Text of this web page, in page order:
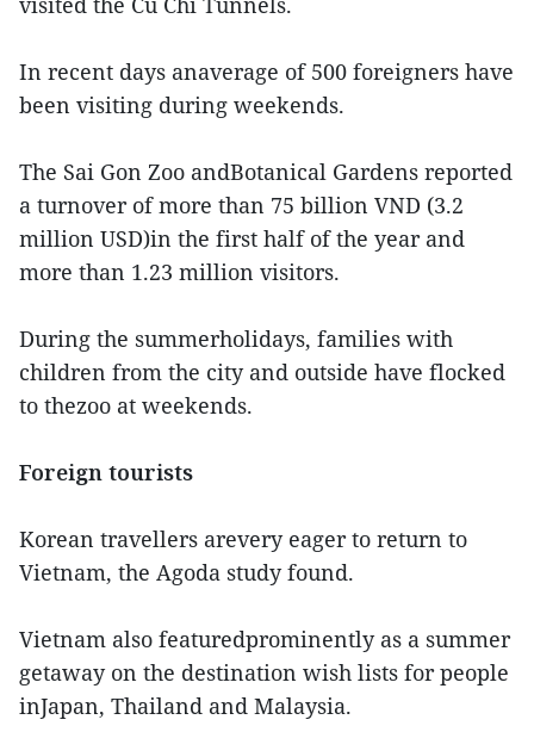
In recent days anaverage of 500 foreigners have
been visiting during weekends.
The Sai Gon Zoo andBotanical Gardens reported
a turnover of more than 75 billion VND (3.2
million USD)in the first half of the year and
more than 1.23 million visitors.
During the summerholidays, families with
children from the city and outside have flocked
to thezoo at weekends.
Foreign tourists
Korean travellers arevery eager to return to
Vietnam, the Agoda study found.
Vietnam also featuredprominently as a summer
getaway on the destination wish lists for people
inJapan, Thailand and Malaysia.